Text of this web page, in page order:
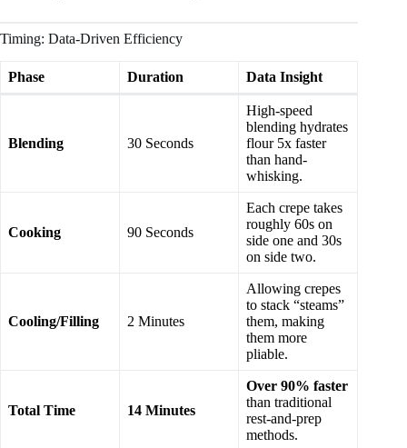
Timing: Data-Driven Efficiency
Phase Duration Data Insight
Blending 30 Seconds
High-speed
blending hydrates
flour 5x faster
than hand-
whisking.
Cooking 90 Seconds
Each crepe takes
roughly 60s on
side one and 30s
on side two.
Cooling/Filling 2 Minutes
Allowing crepes
to stack “steams”
them, making
them more
pliable.
Total Time 14 Minutes
Over 90% faster
than traditional
rest-and-prep
methods.